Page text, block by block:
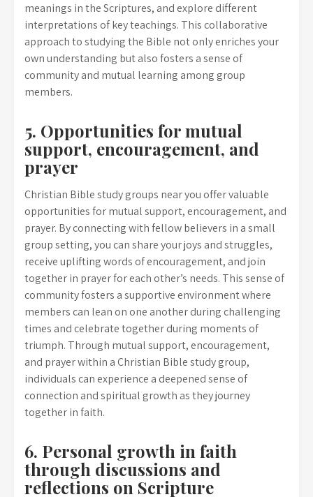
meanings in the Scriptures, and explore different
interpretations of key teachings. This collaborative
approach to studying the Bible not only enriches your
own understanding but also fosters a sense of
community and mutual learning among group
members.
5. Opportunities for mutual
support, encouragement, and
prayer
Christian Bible study groups near you offer valuable
opportunities for mutual support, encouragement, and
prayer. By connecting with fellow believers in a small
group setting, you can share your joys and struggles,
receive uplifting words of encouragement, and join
together in prayer for each other’s needs. This sense of
community fosters a supportive environment where
members can lean on one another during challenging
times and celebrate together during moments of
triumph. Through mutual support, encouragement,
and prayer within a Christian Bible study group,
individuals can experience a deepened sense of
connection and spiritual growth as they journey
together in faith.
6. Personal growth in faith
through discussions and
reflections on Scripture